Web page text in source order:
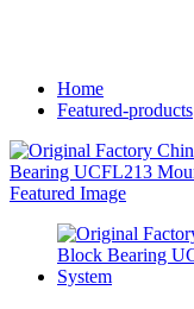
Home
Featured-products